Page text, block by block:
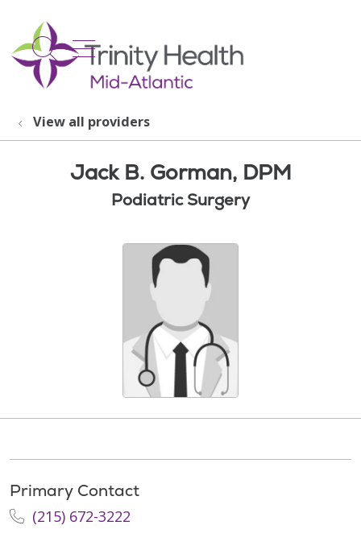
search
show off canvas menu
View all providers
Jack B. Gorman, DPM
Podiatric Surgery
Primary Contact
(215) 672-3222